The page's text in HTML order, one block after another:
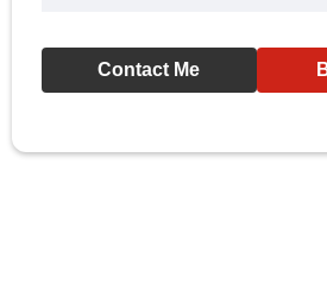
Contact Me